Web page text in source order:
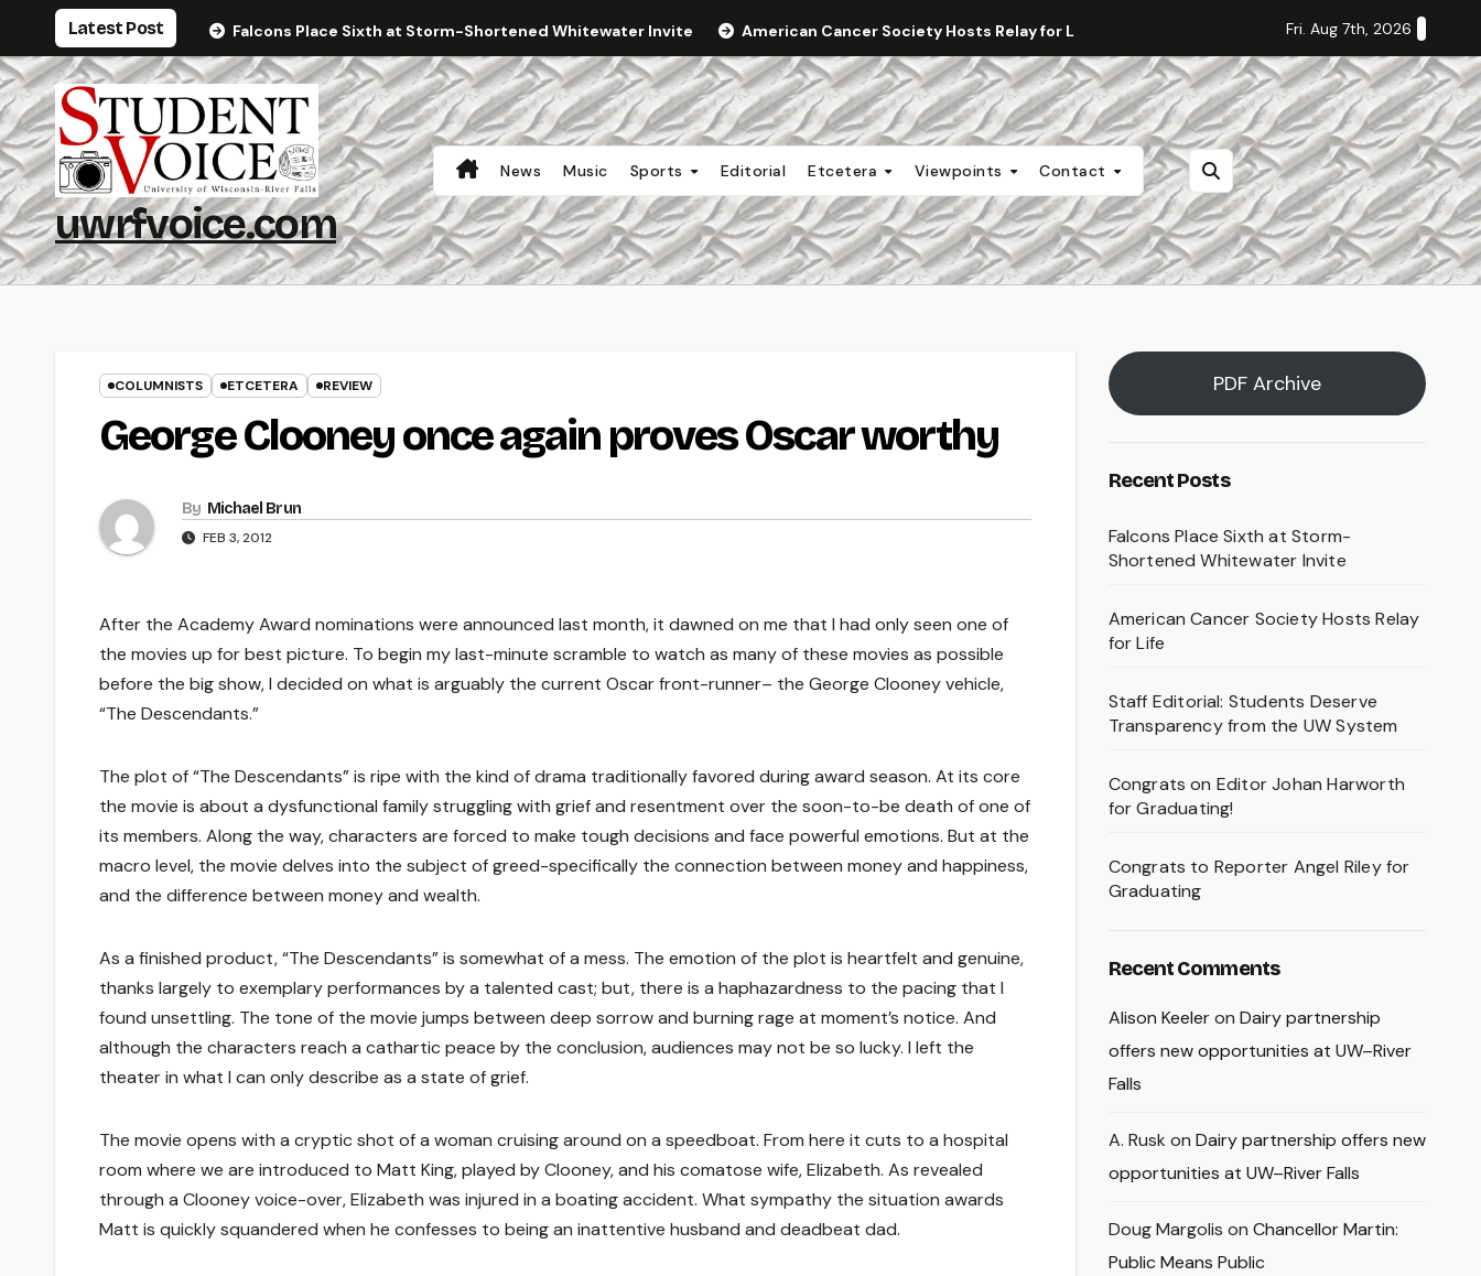
content
Latest Post Falcons Place Sixth at Storm-Shortened Whitewater Invite American Cancer Society Hosts Relay for Life Staff Editorial: Students Deserve
Fri. Aug 7th, 2026
uwrfvoice.com
News Music Sports Editorial Etcetera Viewpoints Contact
COLUMNISTS ETCETERA REVIEW
George Clooney once again proves Oscar worthy
By Michael Brun
FEB 3, 2012
After the Academy Award nominations were announced last month, it dawned on me that I had only seen one of
the movies up for best picture. To begin my last-minute scramble to watch as many of these movies as possible
before the big show, I decided on what is arguably the current Oscar front-runner– the George Clooney vehicle,
“The Descendants.”
The plot of “The Descendants” is ripe with the kind of drama traditionally favored during award season. At its core
the movie is about a dysfunctional family struggling with grief and resentment over the soon-to-be death of one of
its members. Along the way, characters are forced to make tough decisions and face powerful emotions. But at the
macro level, the movie delves into the subject of greed-specifically the connection between money and happiness,
and the difference between money and wealth.
As a finished product, “The Descendants” is somewhat of a mess. The emotion of the plot is heartfelt and genuine,
thanks largely to exemplary performances by a talented cast; but, there is a haphazardness to the pacing that I
found unsettling. The tone of the movie jumps between deep sorrow and burning rage at moment’s notice. And
although the characters reach a cathartic peace by the conclusion, audiences may not be so lucky. I left the
theater in what I can only describe as a state of grief.
The movie opens with a cryptic shot of a woman cruising around on a speedboat. From here it cuts to a hospital
room where we are introduced to Matt King, played by Clooney, and his comatose wife, Elizabeth. As revealed
through a Clooney voice-over, Elizabeth was injured in a boating accident. What sympathy the situation awards
Matt is quickly squandered when he confesses to being an inattentive husband and deadbeat dad.
PDF Archive
Recent Posts
Falcons Place Sixth at Storm-
Shortened Whitewater Invite
American Cancer Society Hosts Relay
for Life
Staff Editorial: Students Deserve
Transparency from the UW System
Congrats on Editor Johan Harworth
for Graduating!
Congrats to Reporter Angel Riley for
Graduating
Recent Comments
Alison Keeleron Dairy partnership
offers new opportunities at UW–River
Falls
A. Rusk on Dairy partnership offers new
opportunities at UW–River Falls
Doug Margolis on Chancellor Martin:
Public Means Public